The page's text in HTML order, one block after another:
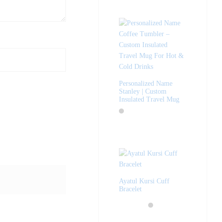
Personalized Name
Stanley | Custom
Insulated Travel Mug
Ayatul Kursi Cuff
Bracelet